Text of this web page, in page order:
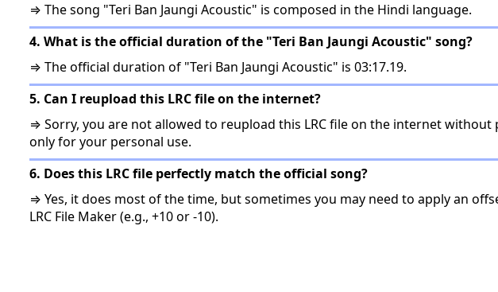
⇒ The song "Teri Ban Jaungi Acoustic" is composed in the Hindi language.
4. What is the official duration of the "Teri Ban Jaungi Acoustic" song?
⇒ The official duration of "Teri Ban Jaungi Acoustic" is 03:17.19.
5. Can I reupload this LRC file on the internet?
⇒ Sorry, you are not allowed to reupload this LRC file on the internet without
only for your personal use.
6. Does this LRC file perfectly match the official song?
⇒ Yes, it does most of the time, but sometimes you may need to apply an
LRC File Maker (e.g., +10 or -10).